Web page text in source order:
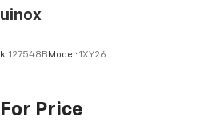
127548B Model: 1XY26
Price